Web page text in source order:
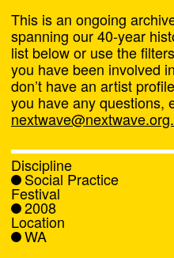
Next
About
What's
News
This is an ongoing
spanning our 40-year
list below or use the
you have been involved
don’t have an artist
you have any questions,
Discipline
Social Practice
Festival
2008
Location
WA